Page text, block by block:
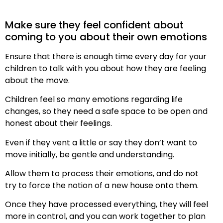
Make sure they feel confident about
coming to you about their own emotions
Ensure that there is enough time every day for your
children to talk with you about how they are feeling
about the move.
Children feel so many emotions regarding life
changes, so they need a safe space to be open and
honest about their feelings.
Even if they vent a little or say they don’t want to
move initially, be gentle and understanding.
Allow them to process their emotions, and do not
try to force the notion of a new house onto them.
Once they have processed everything, they will feel
more in control, and you can work together to plan